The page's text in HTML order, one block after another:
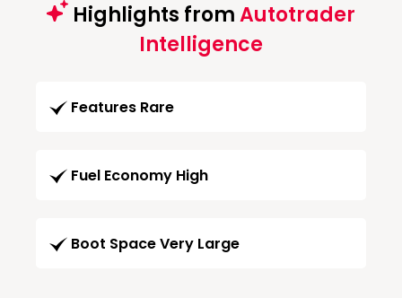
Highlights fromAutotrader
Intelligence
Features Rare
Fuel Economy High
Boot Space Very Large